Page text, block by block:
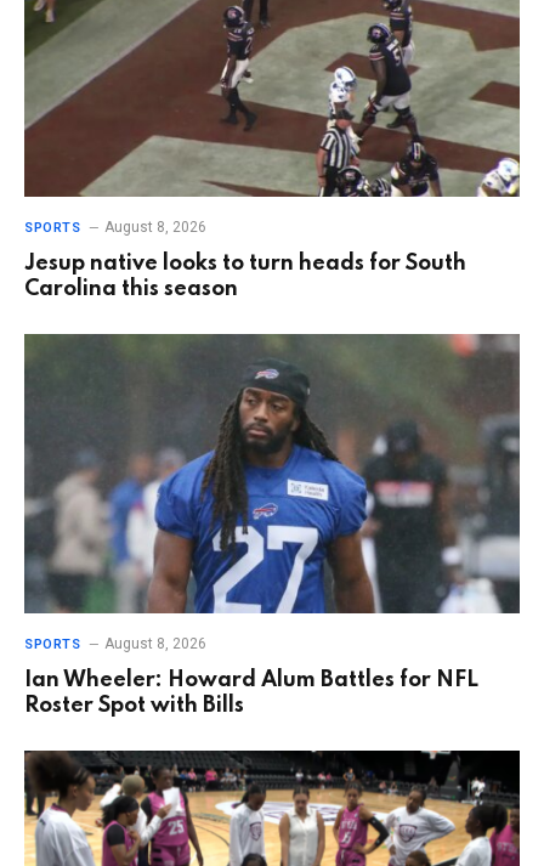
SPORTS August 8, 2026
Jesup native looks to turn heads for South
Carolina this season
SPORTS August 8, 2026
Ian Wheeler: Howard Alum Battles for NFL
Roster Spot with Bills